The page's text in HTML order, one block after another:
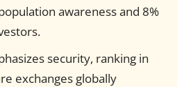
awareness and 8%
security, ranking in
exchanges globally